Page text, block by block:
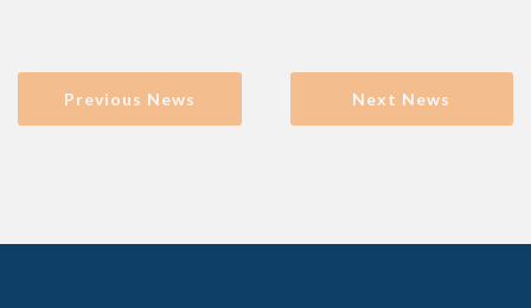
Previous News Next News